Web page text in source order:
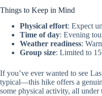
Things to Keep in Mind
Physical effort: Expect
Time of day: Evening
Weather readiness:
Group size: Limited to
If you’ve ever wanted to see
typical—this hike offers a
some physical activity, all under